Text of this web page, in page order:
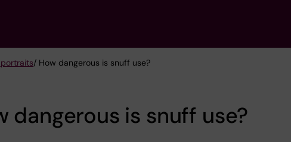
/ How dangerous is snuff use?
dangerous is snuff use?